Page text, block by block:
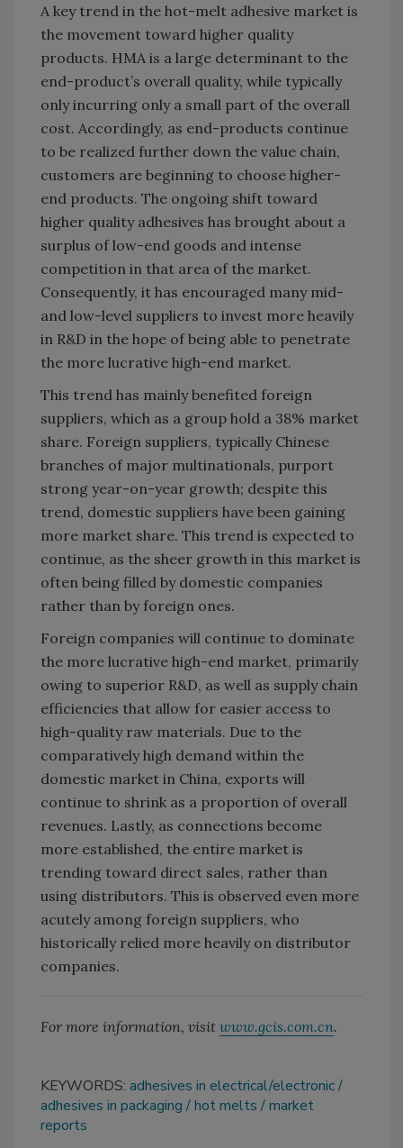
A key trend in the hot-melt adhesive market is
the movement toward higher quality
products. HMA is a large determinant to the
end-product’s overall quality, while typically
only incurring only a small part of the overall
cost. Accordingly, as end-products continue
to be realized further down the value chain,
customers are beginning to choose higher-
end products. The ongoing shift toward
higher quality adhesives has brought about a
surplus of low-end goods and intense
competition in that area of the market.
Consequently, it has encouraged many mid-
and low-level suppliers to invest more heavily
in R&D in the hope of being able to penetrate
the more lucrative high-end market.
This trend has mainly benefited foreign
suppliers, which as a group hold a 38% market
share. Foreign suppliers, typically Chinese
branches of major multinationals, purport
strong year-on-year growth; despite this
trend, domestic suppliers have been gaining
more market share. This trend is expected to
continue, as the sheer growth in this market is
often being filled by domestic companies
rather than by foreign ones.
Foreign companies will continue to dominate
the more lucrative high-end market, primarily
owing to superior R&D, as well as supply chain
efficiencies that allow for easier access to
high-quality raw materials. Due to the
comparatively high demand within the
domestic market in China, exports will
continue to shrink as a proportion of overall
revenues. Lastly, as connections become
more established, the entire market is
trending toward direct sales, rather than
using distributors. This is observed even more
acutely among foreign suppliers, who
historically relied more heavily on distributor
companies.
For more information, visit www.gcis.com.cn.
KEYWORDS: adhesives in electrical/electronic
adhesives in packaging
hot melts
market
reports